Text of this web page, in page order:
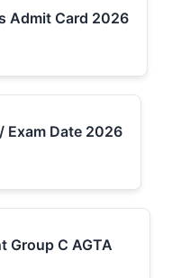
Admit Card 2026
Exam Date 2026
Group C AGTA